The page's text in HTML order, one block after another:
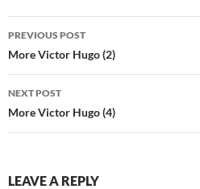
Post
navigation
PREVIOUS POST
More Victor Hugo (2)
NEXT POST
More Victor Hugo (4)
LEAVE A REPLY